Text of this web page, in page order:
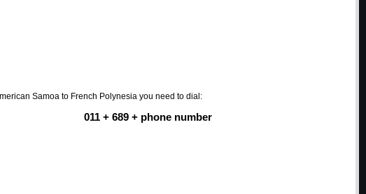
Samoa to French Polynesia you need to dial:
011 + 689 + phone number